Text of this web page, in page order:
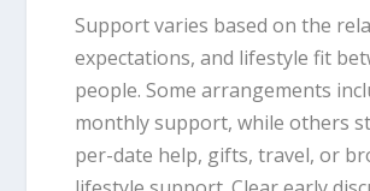
Support varies based on the
expectations, and lifestyle fit
people. Some arrangements
monthly support, while others
per-date help, gifts, travel, or